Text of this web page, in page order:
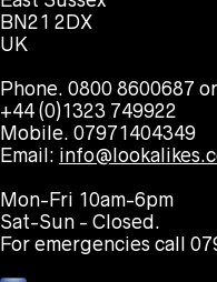
BN21 2DX
UK
Phone. 0800 8600687 or
+44 (0)1323 749922
Mobile. 07971404349
Email:
Mon-Fri 10am-6pm
Sat-Sun - Closed.
For emergencies call